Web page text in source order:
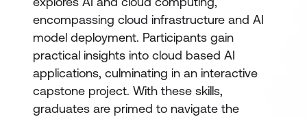
encompassing cloud infrastructure and AI
model deployment. Participants gain
practical insights into cloud based AI
applications, culminating in an interactive
capstone project. With these skills,
graduates are primed to navigate the